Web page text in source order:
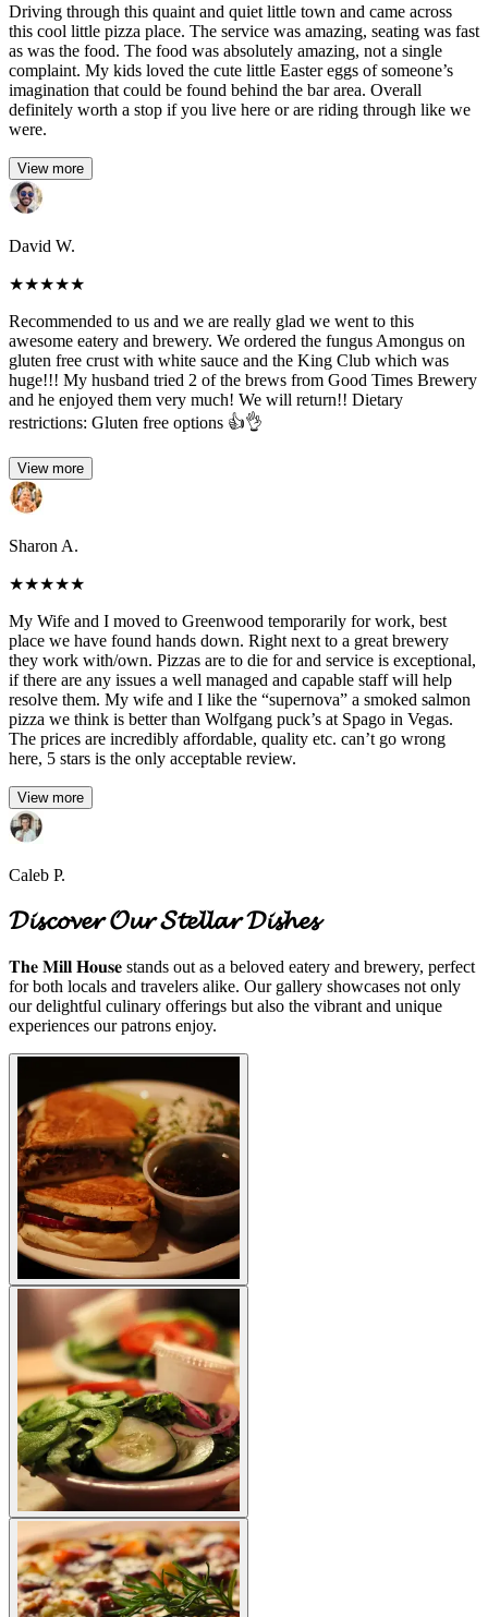
Driving through this quaint and quiet little town and came across
this cool little pizza place. The service was amazing, seating was fast
as was the food. The food was absolutely amazing, not a single
complaint. My kids loved the cute little Easter eggs of someone’s
imagination that could be found behind the bar area. Overall
definitely worth a stop if you live here or are riding through like we
were.
View more
David W.
★★★★★
Recommended to us and we are really glad we went to this
awesome eatery and brewery. We ordered the fungus Amongus on
gluten free crust with white sauce and the King Club which was
huge!!! My husband tried 2 of the brews from Good Times Brewery
and he enjoyed them very much! We will return!! Dietary
restrictions: Gluten free options 👍👌
View more
Sharon A.
★★★★★
My Wife and I moved to Greenwood temporarily for work, best
place we have found hands down. Right next to a great brewery
they work with/own. Pizzas are to die for and service is exceptional,
if there are any issues a well managed and capable staff will help
resolve them. My wife and I like the “supernova” a smoked salmon
pizza we think is better than Wolfgang puck’s at Spago in Vegas.
The prices are incredibly affordable, quality etc. can’t go wrong
here, 5 stars is the only acceptable review.
View more
Caleb P.
𝓓𝓲𝓼𝓬𝓸𝓿𝓮𝓻 𝓞𝓾𝓻 𝓢𝓽𝓮𝓵𝓵𝓪𝓻 𝓓𝓲𝓼𝓱𝓮𝓼
𝐓𝐡𝐞 𝐌𝐢𝐥𝐥 𝐇𝐨𝐮𝐬𝐞 stands out as a beloved eatery and brewery, perfect
for both locals and travelers alike. Our gallery showcases not only
our delightful culinary offerings but also the vibrant and unique
experiences our patrons enjoy.